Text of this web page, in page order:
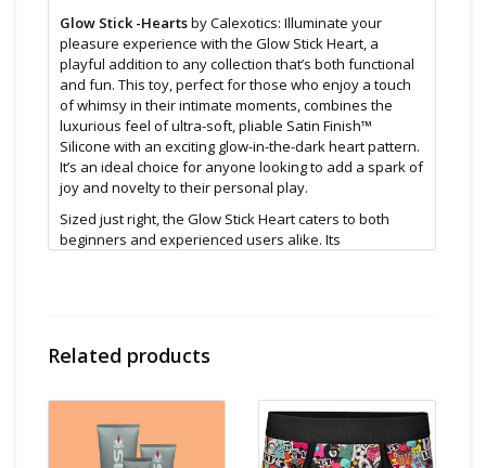
Glow Stick -Heartsby Calexotics: Illuminate your
pleasure experience with the Glow Stick Heart, a
playful addition to any collection that’s both functional
and fun. This toy, perfect for those who enjoy a touch
of whimsy in their intimate moments, combines the
luxurious feel of ultra-soft, pliable Satin Finish™
Silicone with an exciting glow-in-the-dark heart pattern.
It’s an ideal choice for anyone looking to add a spark of
joy and novelty to their personal play.
Sized just right, the Glow Stick Heart caters to both
beginners and experienced users alike. Its
settings, creating a visually stunning and sensory-rich
At its base lies a sturdy suction cup, offering versatility
and hands-free options. Whether you’re looking to
enjoy it solo or integrate it into partner play, the suction
Related products